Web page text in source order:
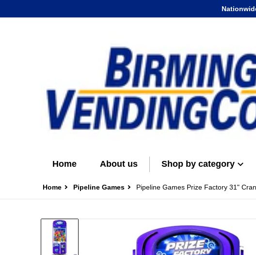
Home About us Shop by category
Home Pipeline Games Pipeline Games Prize Factory 31"
files/Pipeline_Games_Prize_Factory_31_Crane.png